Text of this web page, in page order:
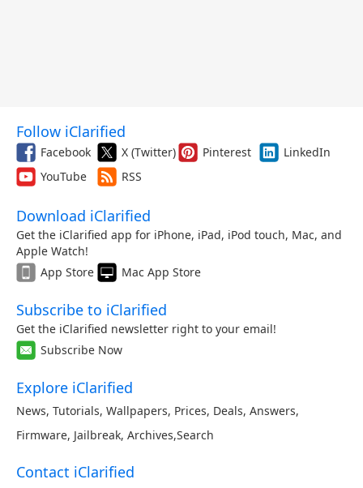
Follow iClarified
Facebook X (Twitter) Pinterest
LinkedIn
YouTube
RSS
Download iClarified
Get the iClarified app for iPhone, iPad, iPod touch, Mac, and
Apple Watch!
App Store
Mac App Store
Subscribe to iClarified
Get the iClarified newsletter right to your email!
Subscribe Now
Explore iClarified
News, Tutorials, Wallpapers, Prices, Deals, Answers,
Firmware, Jailbreak, Archives,Search
Contact iClarified